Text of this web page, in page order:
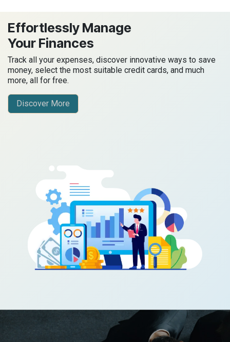
Effortlessly Manage
Your Finances
Track all your expenses, discover innovative ways to save
money, select the most suitable credit cards, and much
more, all for free.
Discover More